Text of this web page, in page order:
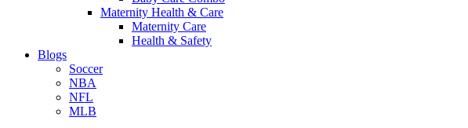
Maternity Health & Care
Maternity Care
Health & Safety
Blogs
Soccer
NBA
NFL
MLB